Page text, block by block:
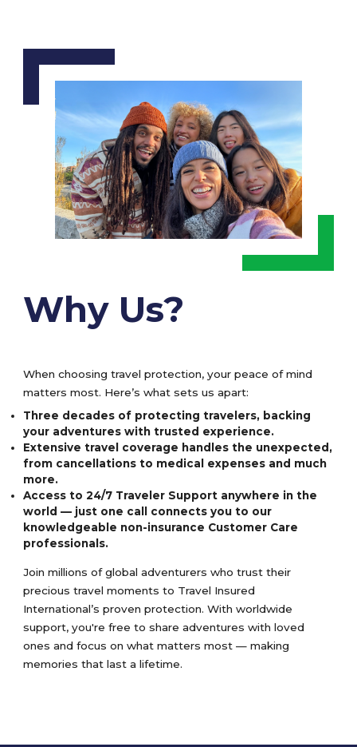
Why Us?
When choosing travel protection, your peace of mind
matters most. Here’s what sets us apart:
Three decades of protecting travelers, backing
your adventures with trusted experience.
Extensive travel coverage handles the unexpected,
from cancellations to medical expenses and much
more.
Access to 24/7 Traveler Support anywhere in the
world — just one call connects you to our
knowledgeable non-insurance Customer Care
professionals.
Join millions of global adventurers who trust their
precious travel moments to Travel Insured
International’s proven protection. With worldwide
support, you're free to share adventures with loved
ones and focus on what matters most — making
memories that last a lifetime.